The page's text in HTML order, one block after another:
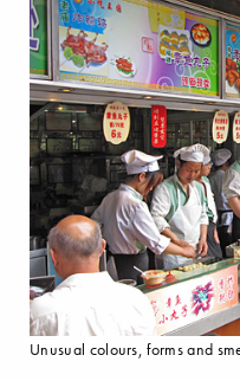
Unusual colours, forms and